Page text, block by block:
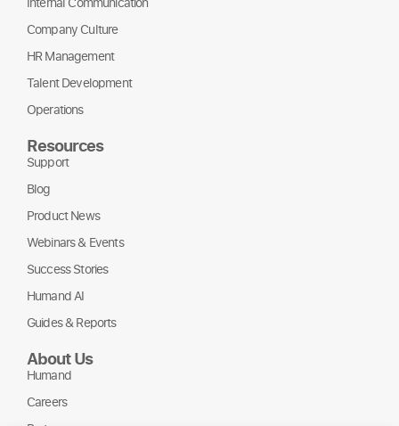
Company Culture
HR Management
Talent Development
Operations
Resources
Support
Blog
Product News
Webinars & Events
Success Stories
Humand AI
Guides & Reports
About Us
Humand
Careers